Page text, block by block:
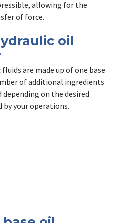
allowing for the
of force.
oil
are made up of one base
of additional ingredients
depending on the desired
by your operations.